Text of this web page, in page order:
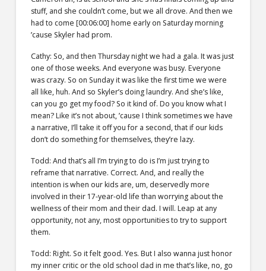
stuff, and she couldn’t come, but we all drove. And then we
had to come [00:06:00] home early on Saturday morning
’cause Skyler had prom.
Cathy: So, and then Thursday night we had a gala. It was just
one of those weeks. And everyone was busy. Everyone
was crazy. So on Sunday it was like the first time we were
all like, huh. And so Skyler’s doing laundry. And she’s like,
can you go get my food? So it kind of. Do you know what I
mean? Like it’s not about, ’cause I think sometimes we have
a narrative, I’ll take it off you for a second, that if our kids
don’t do something for themselves, they’re lazy.
Todd: And that’s all I’m trying to do is I’m just trying to
reframe that narrative. Correct. And, and really the
intention is when our kids are, um, deservedly more
involved in their 17-year-old life than worrying about the
wellness of their mom and their dad. I will. Leap at any
opportunity, not any, most opportunities to try to support
them.
Todd: Right. So it felt good. Yes. But I also wanna just honor
my inner critic or the old school dad in me that’s like, no, go